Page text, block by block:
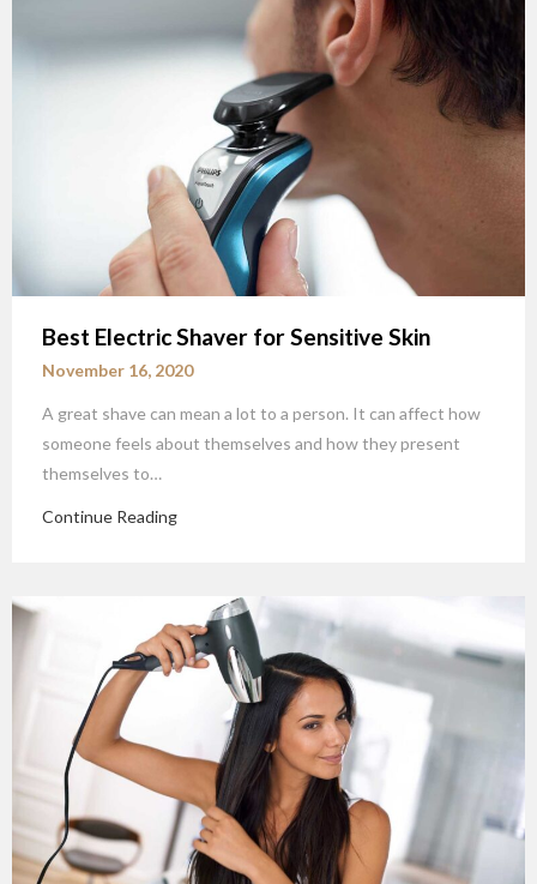
Best Electric Shaver for Sensitive Skin
November 16, 2020
A great shave can mean a lot to a person. It can affect how
someone feels about themselves and how they present
themselves to…
Continue Reading